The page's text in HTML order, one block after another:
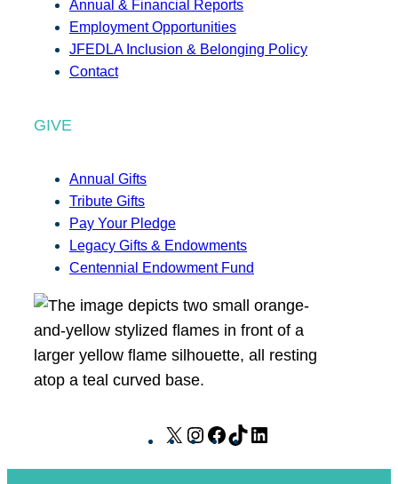
Annual & Financial Reports
Employment Opportunities
JFEDLA Inclusion & Belonging Policy
Contact
GIVE
Annual Gifts
Tribute Gifts
Pay Your Pledge
Legacy Gifts & Endowments
Centennial Endowment Fund
X
I
F
T